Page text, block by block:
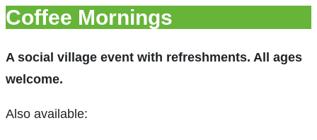
Coffee Mornings
A social village event with refreshments. All ages
welcome.
Also available: